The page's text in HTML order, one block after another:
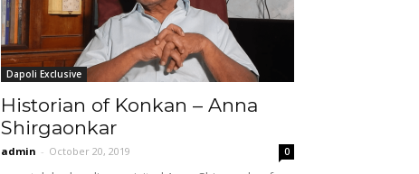
Dapoli Exclusive
Historian of Konkan – Anna
Shirgaonkar
admin - October 20, 2019 0